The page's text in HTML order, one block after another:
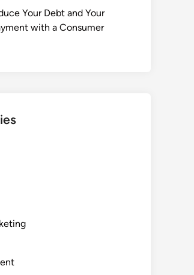
Your Debt and Your
with a Consumer